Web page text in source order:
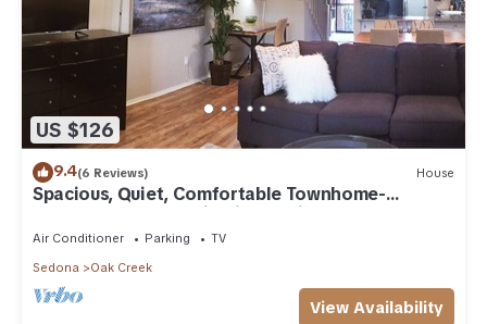
US $126
9.4(6 Reviews) House
Spacious, Quiet, Comfortable Townhome-
Walkable to everything in the Village
Air Conditioner Parking
TV
Sedona
Oak Creek
View Availability